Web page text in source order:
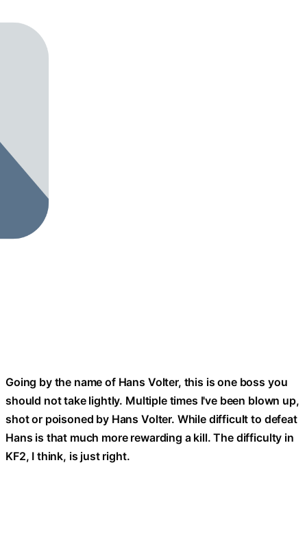
Going by the name of Hans Volter, this is one boss you
should not take lightly. Multiple times I've been blown up,
shot or poisoned by Hans Volter. While difficult to defeat
Hans is that much more rewarding a kill. The difficulty in
KF2, I think, is just right.